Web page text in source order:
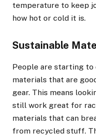
temperature to keep
how hot or cold it is.
Sustainable
People are starting to
materials that are
gear. This means
still work great for
materials that can
from recycled stuff.